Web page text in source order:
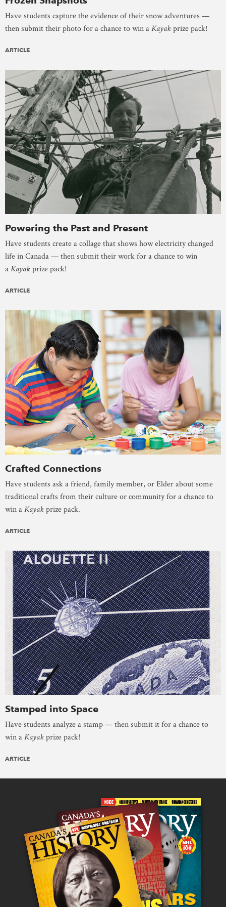
Have students capture the evidence of their snow adventures —
then submit their photo for a chance to win aKayakprize pack!
ARTICLE
Powering the Past and Present
Have students create a collage that shows how electricity changed
life in Canada — then submit their work for a chance to win
aKayakprize pack!
ARTICLE
Crafted Connections
Have students ask a friend, family member, or Elder about some
traditional crafts from their culture or community for a chance to
win aKayakprize pack.
ARTICLE
Stamped into Space
Have students analyze a stamp — then submit it for a chance to
win aKayakprize pack!
ARTICLE